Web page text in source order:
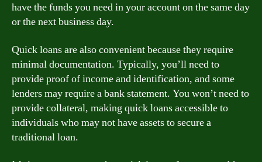
have the funds you need in your account on the same day
or the next business day.
Quick loans are also convenient because they require
minimal documentation. Typically, you’ll need to
provide proof of income and identification, and some
lenders may require a bank statement. You won’t need to
provide collateral, making quick loans accessible to
individuals who may not have assets to secure a
traditional loan.